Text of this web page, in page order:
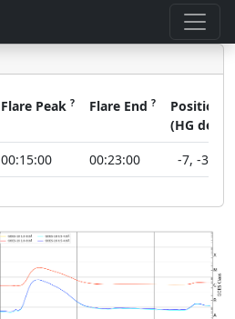
Flare Peak ? Flare End ? Position
(HG deg)
00:15:00 00:23:00 -7, -33